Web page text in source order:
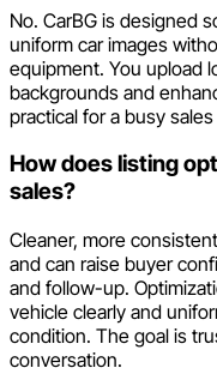
No. CarBG is designed
uniform car images
equipment. You upload
backgrounds and
practical for a busy
How does listing
sales?
Cleaner, more
and can raise buyer
and follow-up.
vehicle clearly and
condition. The goal is
conversation.